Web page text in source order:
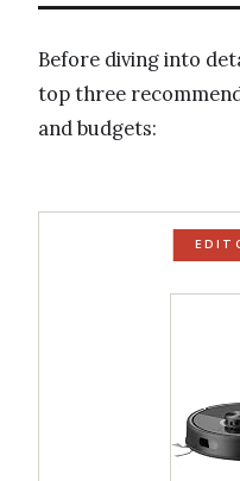
Before diving into
top three
and budgets: